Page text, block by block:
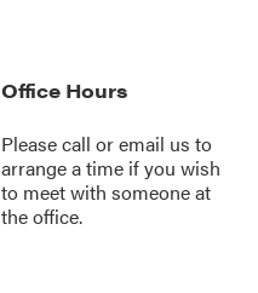
Office Hours
Please call oremail us to
arrange a time if you wish
to meet with someone at
the office.